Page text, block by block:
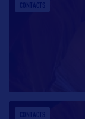
CONTACTS
CONTACTS